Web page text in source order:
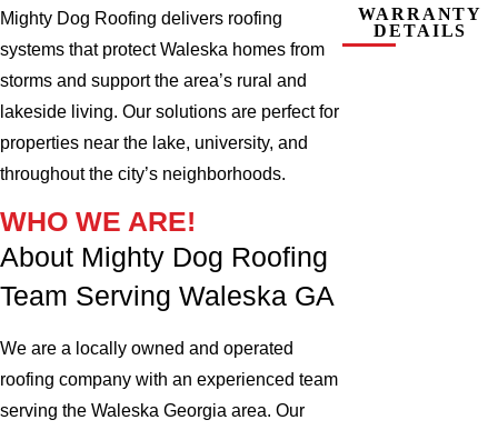
Mighty Dog Roofing delivers roofing
systems that protect Waleska homes from
storms and support the area’s rural and
lakeside living. Our solutions are perfect for
properties near the lake, university, and
throughout the city’s neighborhoods.
WHO WE ARE!
About Mighty Dog Roofing
Team Serving Waleska GA
We are a locally owned and operated
roofing company with an experienced team
serving the Waleska Georgia area. Our
WARRANTY
DETAILS